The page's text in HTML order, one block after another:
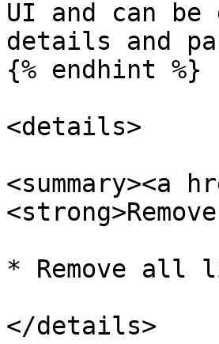
UI and can
details and
{% endhint %}
<details>
<summary><a
* Remove
</details>